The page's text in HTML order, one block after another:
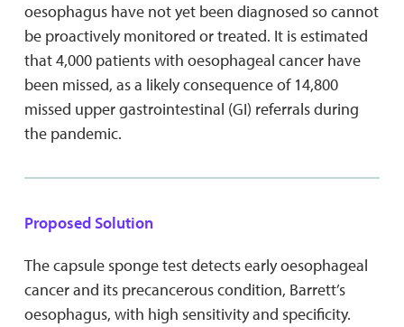
oesophagus have not yet been diagnosed so cannot
be proactively monitored or treated. It is estimated
that 4,000 patients with oesophageal cancer have
been missed, as a likely consequence of 14,800
missed upper gastrointestinal (GI) referrals during
the pandemic.
Proposed Solution
The capsule sponge test detects early oesophageal
cancer and its precancerous condition, Barrett’s
oesophagus, with high sensitivity and specificity.